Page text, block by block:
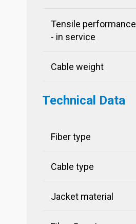
Tensile performance
- in service
Cable weight
Technical Data
Fiber type
Cable type
Jacket material